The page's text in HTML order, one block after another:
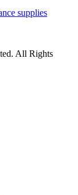
supplies
All Rights